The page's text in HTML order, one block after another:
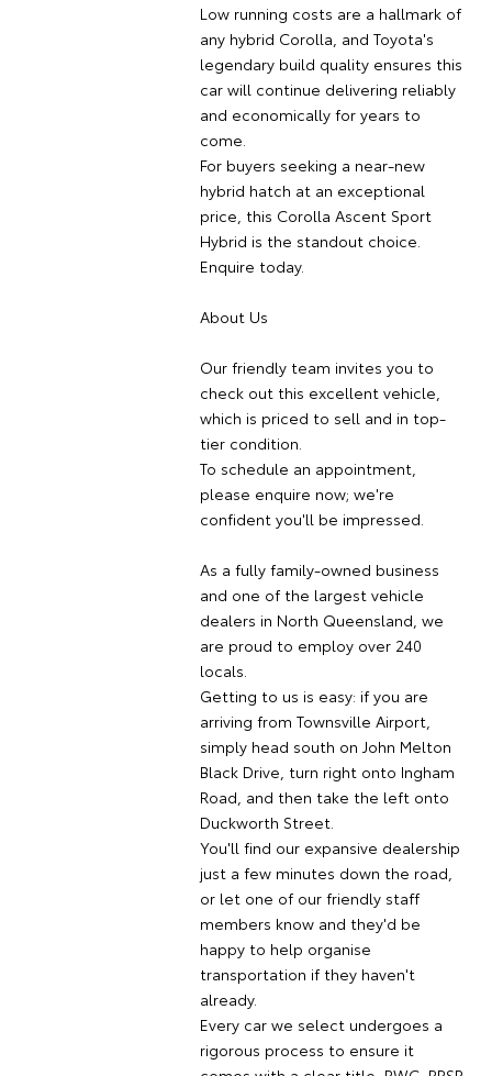
Low running costs are a hallmark of
any hybrid Corolla, and Toyota's
legendary build quality ensures this
car will continue delivering reliably
and economically for years to
come.
For buyers seeking a near-new
hybrid hatch at an exceptional
price, this Corolla Ascent Sport
Hybrid is the standout choice.
Enquire today.
About Us
Our friendly team invites you to
check out this excellent vehicle,
which is priced to sell and in top-
tier condition.
To schedule an appointment,
please enquire now; we're
confident you'll be impressed.
As a fully family-owned business
and one of the largest vehicle
dealers in North Queensland, we
are proud to employ over 240
locals.
Getting to us is easy: if you are
arriving from Townsville Airport,
simply head south on John Melton
Black Drive, turn right onto Ingham
Road, and then take the left onto
Duckworth Street.
You'll find our expansive dealership
just a few minutes down the road,
or let one of our friendly staff
members know and they'd be
happy to help organise
transportation if they haven't
already.
Every car we select undergoes a
rigorous process to ensure it